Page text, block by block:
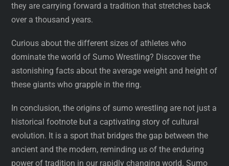
they are carrying forward a tradition that stretches back
over a thousand years.
Curious about the different sizes of athletes who
dominate the world of Sumo Wrestling? Discover the
astonishing facts about the average weight and height of
these giants who grapple in the ring.
In conclusion, the origins of sumo wrestling are not just a
historical footnote but a captivating story of cultural
evolution. It is a sport that bridges the gap between the
ancient and the modern, reminding us of the enduring
power of tradition in our rapidly changing world. Sumo